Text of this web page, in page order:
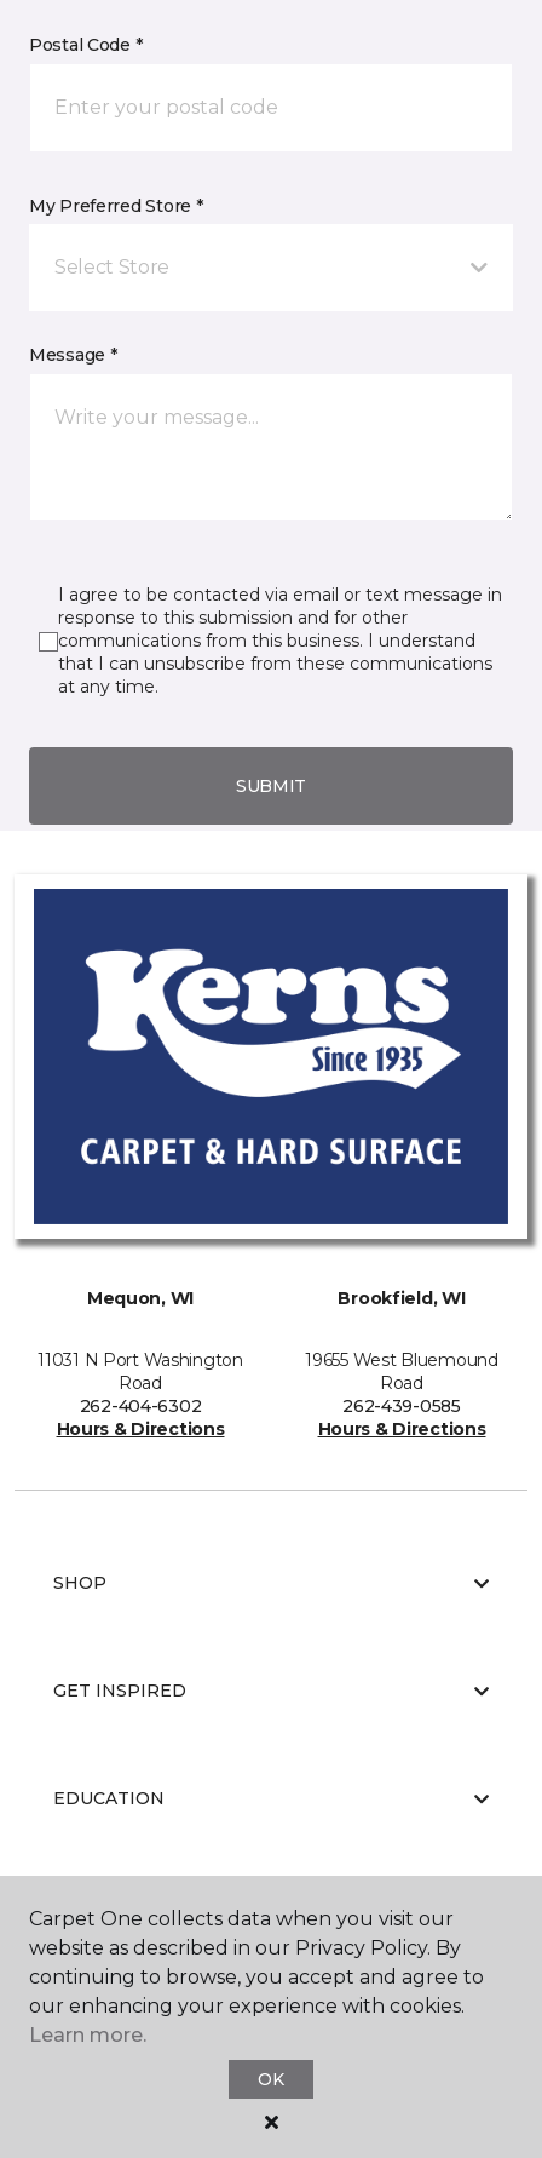
Postal Code *
My Preferred Store *
Select Store
Message *
I agree to be contacted via email or text message in
response to this submission and for other
communications from this business. I understand
that I can unsubscribe from these communications
at any time.
SUBMIT
Mequon, WI
11031 N Port Washington
Road
262-404-6302
Hours & Directions
Brookfield, WI
19655 West Bluemound
Road
262-439-0585
Hours & Directions
SHOP
GET INSPIRED
EDUCATION
ABOUT US
Carpet One Floor & Home.
All Rights Reserved
Carpet One collects data when you visit our
website as described in our Privacy Policy. By
continuing to browse, you accept and agree to
our enhancing your experience with cookies.
Learn more.
OK